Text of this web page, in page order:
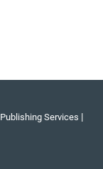
Publishing Services |